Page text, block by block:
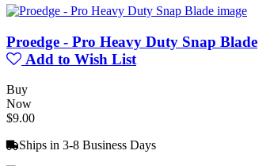
Proedge - Pro Heavy Duty Snap Blade
Add to Wish List
Buy
Now
$9.00
Ships in 3-8 Business Days